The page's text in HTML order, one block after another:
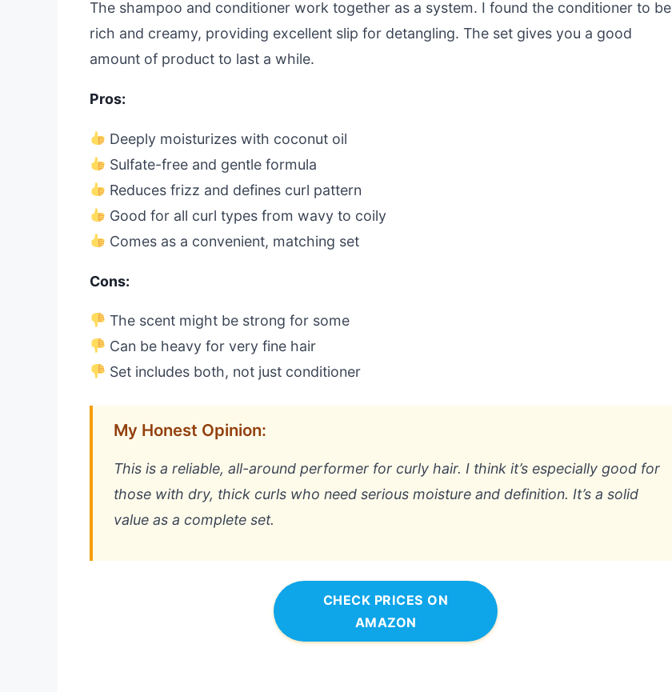
The shampoo and conditioner work together as a system. I found the conditioner to be
rich and creamy, providing excellent slip for detangling. The set gives you a good
amount of product to last a while.
Pros:
Deeply moisturizes with coconut oil
Sulfate-free and gentle formula
Reduces frizz and defines curl pattern
Good for all curl types from wavy to coily
Comes as a convenient, matching set
Cons:
The scent might be strong for some
Can be heavy for very fine hair
Set includes both, not just conditioner
My Honest Opinion:
This is a reliable, all-around performer for curly hair. I think it’s especially good for
those with dry, thick curls who need serious moisture and definition. It’s a solid
value as a complete set.
CHECK PRICES ON
AMAZON